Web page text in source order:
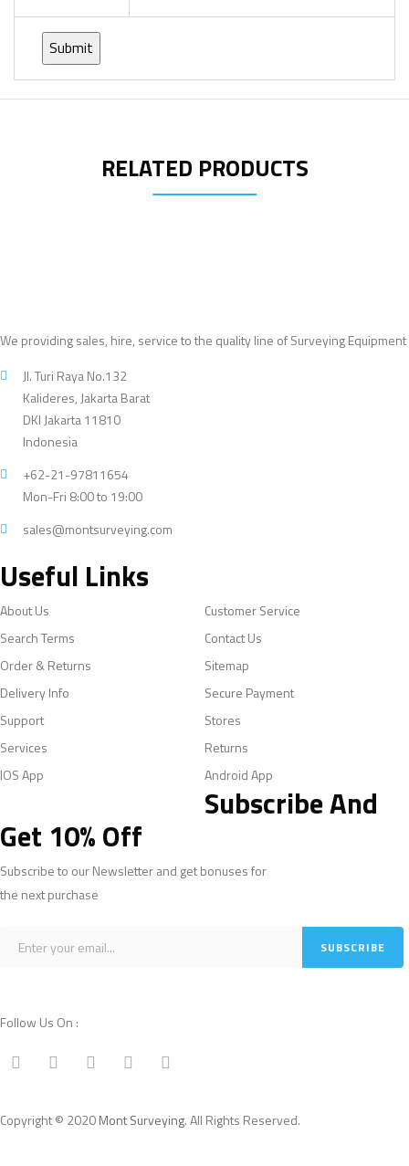
RELATED PRODUCTS
We providing sales, hire, service to the quality line of Surveying Equipment
Jl. Turi Raya No.132
Kalideres, Jakarta Barat
DKI Jakarta 11810
Indonesia
+62-21-97811654
Mon-Fri 8:00 to 19:00
sales@montsurveying.com
Useful Links
About Us
Customer Service
Search Terms
Contact Us
Order & Returns
Sitemap
Delivery Info
Secure Payment
Support
Stores
Services
Returns
IOS App
Android App
Subscribe And
Get 10% Off
Subscribe to our Newsletter and get bonuses for
the next purchase
Follow Us On :
Copyright © 2020Mont Surveying. All Rights Reserved.